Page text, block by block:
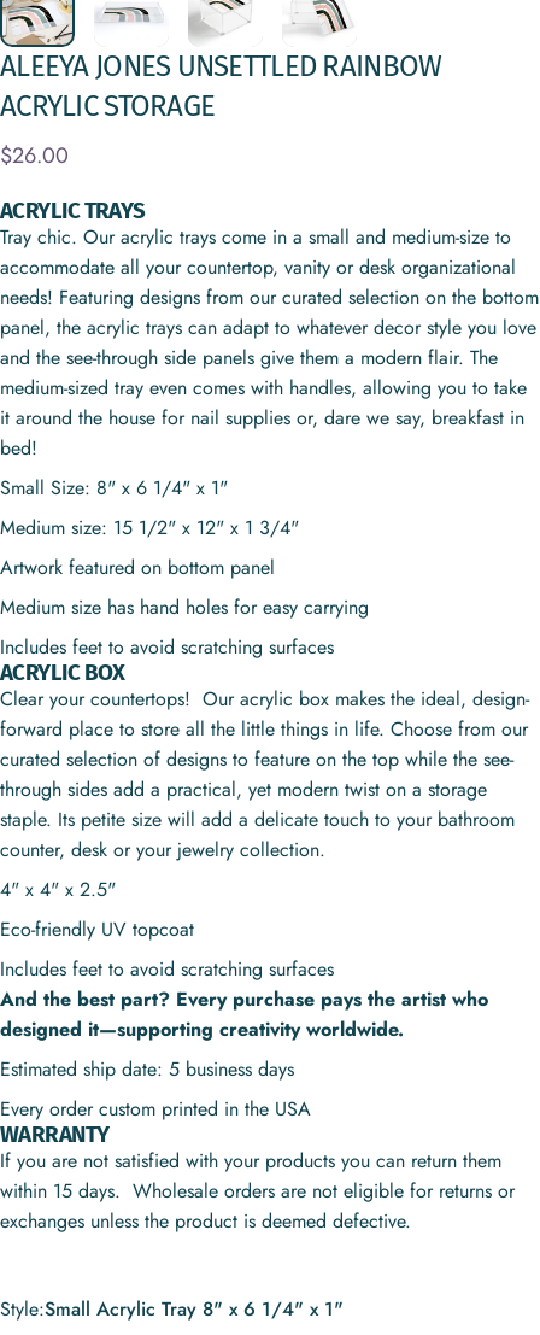
ALEEYA JONES UNSETTLED RAINBOW
ACRYLICSTORAGE
$26.00
ACRYLIC TRAYS
Tray chic. Our acrylic trays come in a small and medium-size to
accommodate all your countertop, vanity or desk organizational
needs! Featuring designs from our curated selection on the bottom
panel, the acrylic trays can adapt to whatever decor style you love
and the see-through side panels give them a modern flair. The
medium-sized tray even comes with handles, allowing you to take
it around the house for nail supplies or, dare we say, breakfast in
bed!
Small Size: 8" x 6 1/4" x 1"
Medium size: 15 1/2" x 12" x 1 3/4"
Artwork featured on bottom panel
Medium size has hand holes for easy carrying
Includes feet to avoid scratching surfaces
ACRYLIC BOX
Clear your countertops! Our acrylic box makes the ideal, design-
forward place to store all the little things in life. Choose from our
curated selection of designs to feature on the top while the see-
through sides add a practical, yet modern twist on a storage
staple. Its petite size will add a delicate touch to your bathroom
counter, desk or your jewelry collection.
4" x 4" x 2.5"
Eco-friendly UV topcoat
Includes feet to avoid scratching surfaces
And the best part? Every purchase pays the artist who
designed it—supporting creativity worldwide.
Estimated ship date: 5 business days
Every order custom printed in the USA
WARRANTY
If you are not satisfied with your products you can return them
within 15 days. Wholesale orders are not eligible for returns or
exchanges unless the product is deemed defective.
Style
Style: Small Acrylic Tray 8" x 6 1/4" x 1"